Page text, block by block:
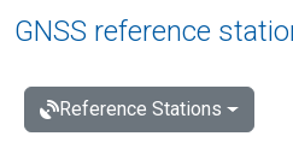
GNSS reference
Reference Stations